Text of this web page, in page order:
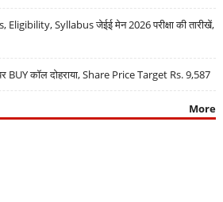
Syllabus जेईई मेन 2026 परीक्षा की तारीखें,
कॉल दोहराया, Share Price Target Rs. 9,587
More